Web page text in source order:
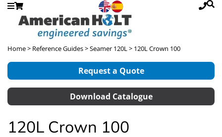
Home> Reference Guides>Seamer 120L> 120L Crown 100
Request a Quote
Download Catalogue
120L Crown 100